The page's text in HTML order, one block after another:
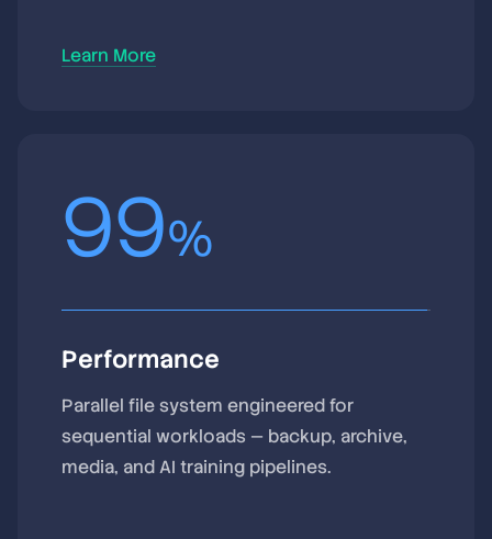
Learn More
99%
Performance
Parallel file system engineered for
sequential workloads — backup, archive,
media, and AI training pipelines.